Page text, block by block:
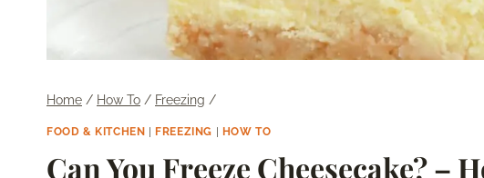
Home / How To / Freezing /
FOOD & KITCHEN |FREEZING | HOW TO
Can You Freeze Cheesecake? –